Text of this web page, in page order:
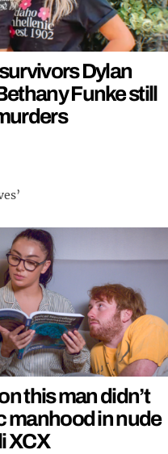
Dylan
Funke still
this man didn’t
manhood in nude
XCX